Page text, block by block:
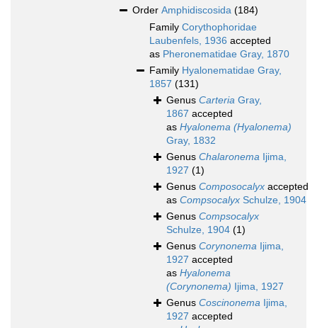
Order Amphidiscosida (184)
Family Corythophoridae
Laubenfels, 1936 accepted
as Pheronematidae Gray, 1870
Family Hyalonematidae Gray,
1857 (131)
Genus Carteria Gray,
1867 accepted
as Hyalonema (Hyalonema)
Gray, 1832
Genus Chalaronema Ijima,
1927 (1)
Genus Composocalyx accepted
as Compsocalyx Schulze, 1904
Genus Compsocalyx
Schulze, 1904 (1)
Genus Corynonema Ijima,
1927 accepted
as Hyalonema
(Corynonema) Ijima, 1927
Genus Coscinonema Ijima,
1927 accepted